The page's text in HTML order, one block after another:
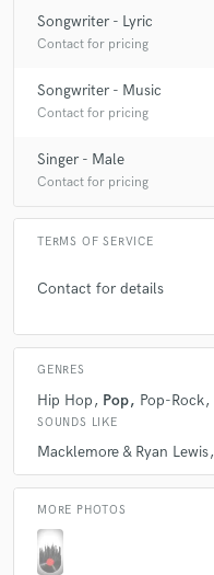
Songwriter - Lyric
Contact for pricing
Songwriter - Music
Contact for pricing
Singer - Male
Contact for pricing
TERMS OF SERVICE
Contact for details
GENRES
Hip Hop Pop Pop-Rock
SOUNDS LIKE
Macklemore & Ryan Lewis
MORE PHOTOS